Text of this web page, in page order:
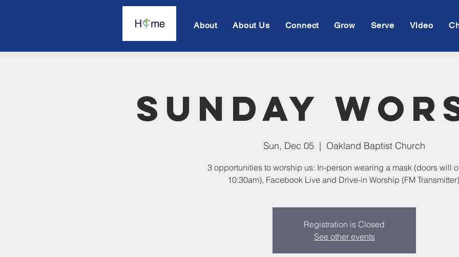
About About Us Connect Grow Serve Video
Sunday
Sun, Dec 05
  |
Oakland Baptist Church
3 opportunities to worship us: In-person wearing a mask (doors will
10:30am), Facebook Live and Drive-in Worship (FM
Registration is Closed
See other events